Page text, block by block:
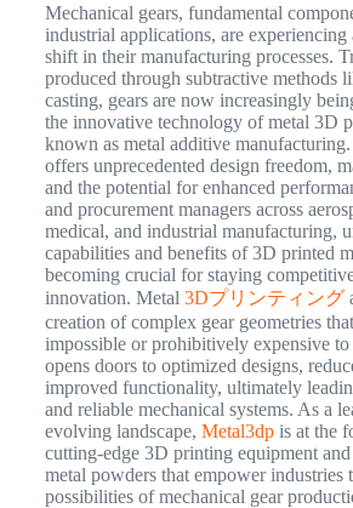
Mechanical gears, fundamental
industrial applications, are experiencing
shift in their manufacturing processes.
produced through subtractive methods
casting, gears are now increasingly
the innovative technology of metal 3D
known as metal additive
offers unprecedented design freedom,
and the potential for enhanced
and procurement managers across
medical, and industrial manufacturing,
capabilities and benefits of 3D printed
becoming crucial for staying
innovation. Metal 3Dプリンティング
creation of complex gear geometries
impossible or prohibitively expensive
opens doors to optimized designs,
improved functionality, ultimately
and reliable mechanical systems. As a
evolving landscape, Metal3dpis at the
cutting-edge 3D printing equipment
metal powders that empower industries
possibilities of mechanical gear